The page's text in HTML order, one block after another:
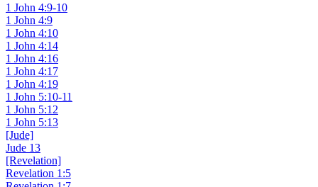
1 John 4:9-10
1 John 4:9
1 John 4:10
1 John 4:14
1 John 4:16
1 John 4:17
1 John 4:19
1 John 5:10-11
1 John 5:12
1 John 5:13
[Jude]
Jude 13
[Revelation]
Revelation 1:5